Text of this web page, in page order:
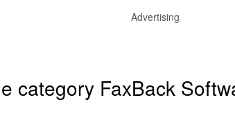
Advertising
category FaxBack